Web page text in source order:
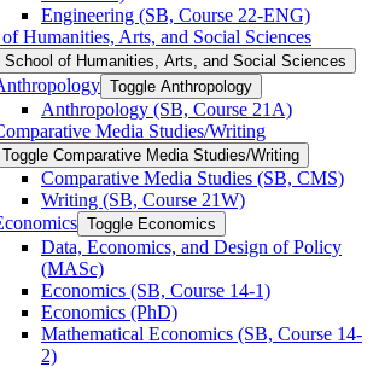
Engineering (SB, Course 22-​ENG)
Humanities, Arts, and Social Sciences
School of Humanities, Arts, and Social Sciences
Toggle Anthropology
Anthropology (SB, Course 21A)
Media Studies/​Writing
Toggle Comparative Media Studies/​Writing
Comparative Media Studies (SB, CMS)
Writing (SB, Course 21W)
Toggle Economics
Data, Economics, and Design of Policy
(MASc)
Economics (SB, Course 14-​1)
Economics (PhD)
Mathematical Economics (SB, Course 14-​
2)